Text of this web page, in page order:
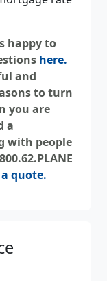
happy to
here.
and
to turn
you are
a
with people
quote.